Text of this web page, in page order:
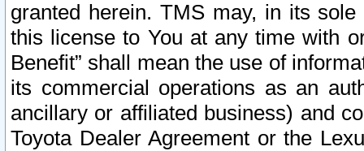
granted herein. TMS may, in its
this license to You at any time with
Benefit” shall mean the use of
its commercial operations as an
ancillary or affiliated business) and
Toyota Dealer Agreement or the